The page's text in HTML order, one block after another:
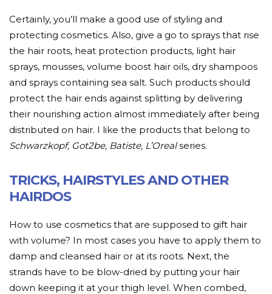
Certainly, you’ll make a good use of styling and
protecting cosmetics. Also, give a go to sprays that rise
the hair roots, heat protection products, light hair
sprays, mousses, volume boost hair oils, dry shampoos
and sprays containing sea salt. Such products should
protect the hair ends against splitting by delivering
their nourishing action almost immediately after being
distributed on hair. I like the products that belong to
Schwarzkopf, Got2be, Batiste, L’Orealseries.
TRICKS, HAIRSTYLES AND OTHER
HAIRDOS
How to use cosmetics that are supposed to gift hair
with volume? In most cases you have to apply them to
damp and cleansed hair or at its roots. Next, the
strands have to be blow-dried by putting your hair
down keeping it at your thigh level. When combed,